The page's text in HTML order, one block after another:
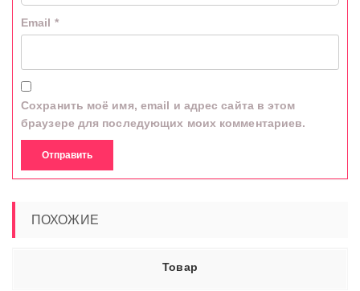
Email *
Сохранить моё имя, email и адрес сайта в этом
браузере для последующих моих комментариев.
ПОХОЖИЕ
Товар